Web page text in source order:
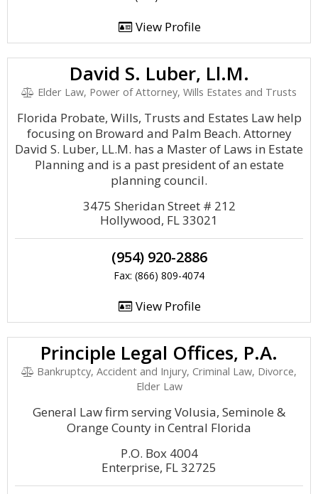
View Profile
David S. Luber, Ll.M.
Elder Law, Power of Attorney, Wills Estates and Trusts
Florida Probate, Wills, Trusts and Estates Law help
focusing on Broward and Palm Beach. Attorney
David S. Luber, LL.M. has a Master of Laws in Estate
Planning and is a past president of an estate
planning council.
3475 Sheridan Street # 212
Hollywood, FL 33021
(954) 920-2886
Fax: (866) 809-4074
View Profile
Principle Legal Offices, P.A.
Bankruptcy, Accident and Injury, Criminal Law, Divorce,
Elder Law
General Law firm serving Volusia, Seminole &
Orange County in Central Florida
P.O. Box 4004
Enterprise, FL 32725